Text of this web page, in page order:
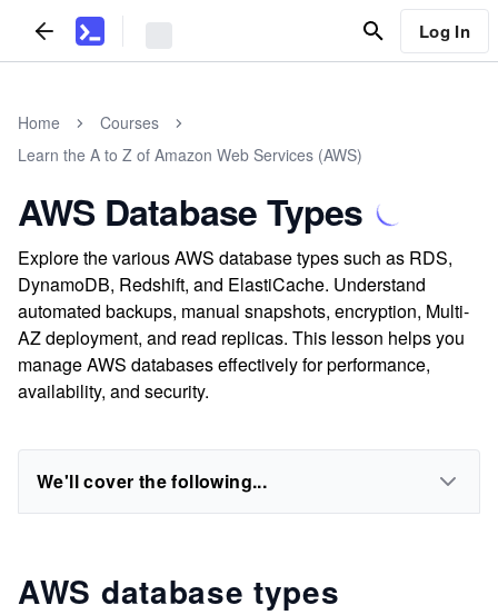
Log In
Home
Courses
Learn the A to Z of Amazon Web Services (AWS)
AWS Database Types
Explore the various AWS database types such as RDS,
DynamoDB, Redshift, and ElastiCache. Understand
automated backups, manual snapshots, encryption, Multi-
AZ deployment, and read replicas. This lesson helps you
manage AWS databases effectively for performance,
availability, and security.
We'll cover the following...
AWS database types